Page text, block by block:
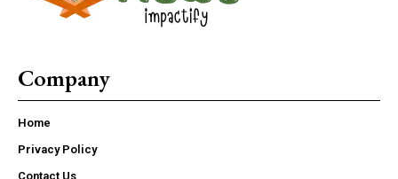
Company
Home
Privacy Policy
Contact Us